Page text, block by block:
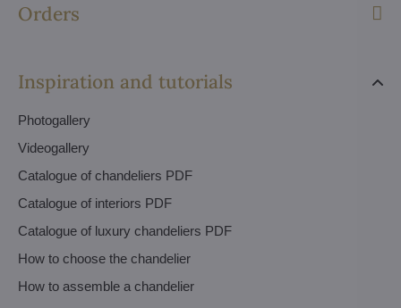
Orders
Inspiration and tutorials
Photogallery
Videogallery
Catalogue of chandeliers PDF
Catalogue of interiors PDF
Catalogue of luxury chandeliers PDF
How to choose the chandelier
How to assemble a chandelier